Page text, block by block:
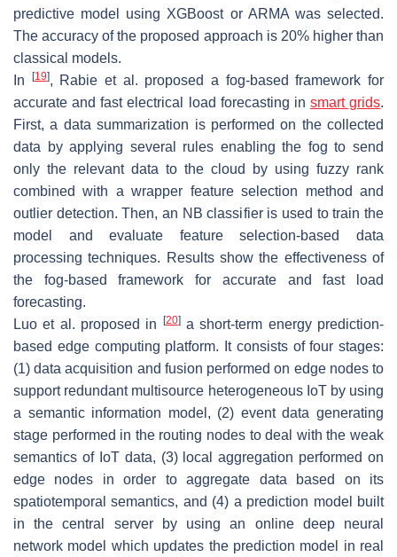
predictive model using XGBoost or ARMA was selected.
The accuracy of the proposed approach is 20%higher than
classical models.
In
[19], Rabie et al. proposed a fog-based framework for
accurate and fast electrical load forecasting in smart grids.
First, a data summarization is performed on the collected
data by applying several rules enabling the fog to send
only the relevant data to the cloud by using fuzzy rank
combined with a wrapper feature selection method and
outlier detection. Then, an NB classifier is used to train the
model and evaluate feature selection-based data
processing techniques. Results show the effectiveness of
the fog-based framework for accurate and fast load
forecasting.
Luo et al. proposed in
[20]a short-term energy prediction-
based edge computing platform. It consists of four stages:
(1) data acquisition and fusion performed on edge nodes to
support redundant multisource heterogeneous IoT by using
a semantic information model, (2) event data generating
stage performed in the routing nodes to deal with the weak
semantics of IoT data, (3) local aggregation performed on
edge nodes in order to aggregate data based on its
spatiotemporal semantics, and (4) a prediction model built
in the central server by using an online deep neural
network model which updates the prediction model in real